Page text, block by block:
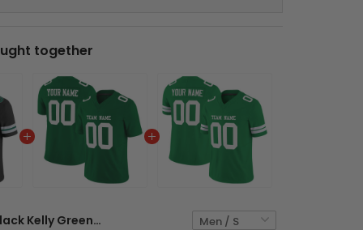
together
Black Kelly Green-White Mesh Custom Football Jersey